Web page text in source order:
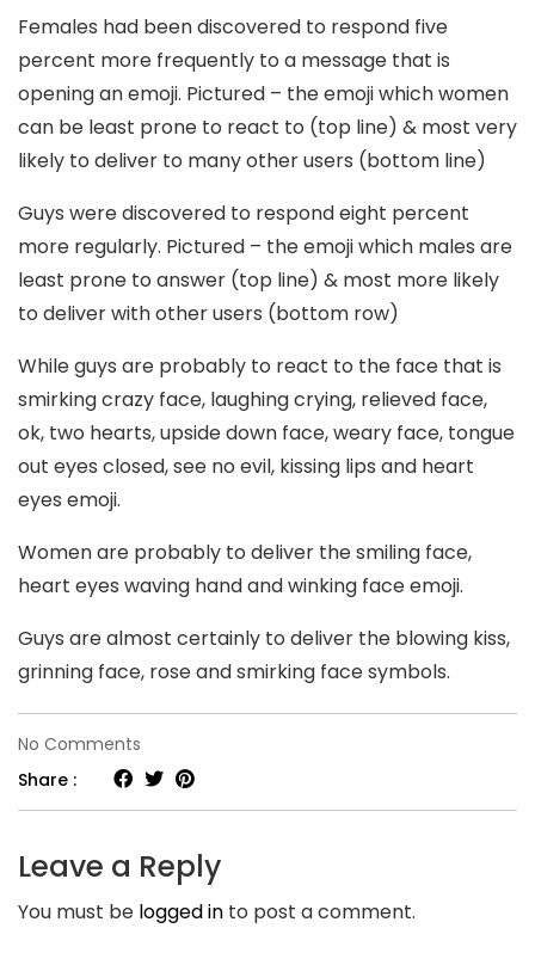
Females had been discovered to respond five
percent more frequently to a message that is
opening an emoji. Pictured – the emoji which women
can be least prone to react to (top line) & most very
likely to deliver to many other users (bottom line)
Guys were discovered to respond eight percent
more regularly. Pictured – the emoji which males are
least prone to answer (top line) & most more likely
to deliver with other users (bottom row)
While guys are probably to react to the face that is
smirking crazy face, laughing crying, relieved face,
ok, two hearts, upside down face, weary face, tongue
out eyes closed, see no evil, kissing lips and heart
eyes emoji.
Women are probably to deliver the smiling face,
heart eyes waving hand and winking face emoji.
Guys are almost certainly to deliver the blowing kiss,
grinning face, rose and smirking face symbols.
No Comments
Clover
dating
internet
Making
Share :
Leave a Reply
You must be logged in to post a comment.